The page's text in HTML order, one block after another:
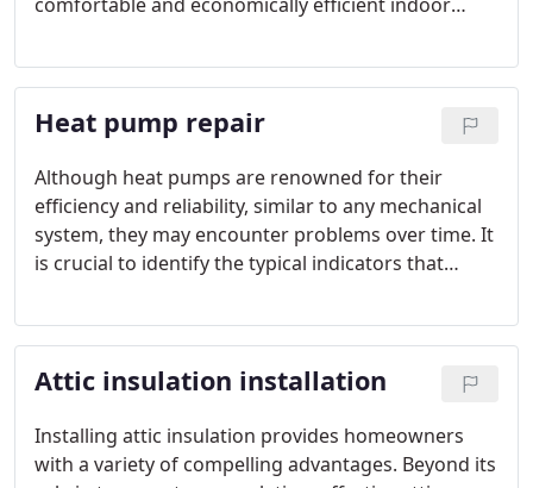
Heat pump repair
Although heat pumps are renowned for their
efficiency and reliability, similar to any mechanical
system, they may encounter problems over time. It
is crucial to identify the typical indicators that
safeguard your comfort and avert potential
damage.
Attic insulation installation
Installing attic insulation provides homeowners
with a variety of compelling advantages. Beyond its